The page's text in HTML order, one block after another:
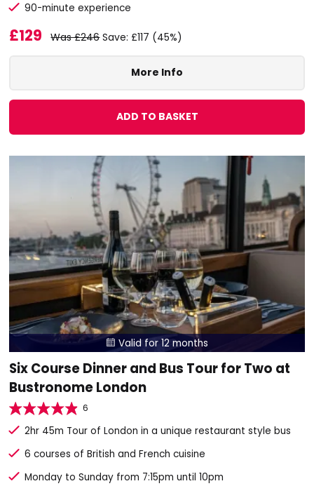
90-minute experience
£129 Was £246Save: £117 (45%)
More Info
ADD TO BASKET
 Valid for 12 months
Six Course Dinner and Bus Tour for Two at
Bustronome London
6
2hr 45m Tour of London in a unique restaurant style bus
6 courses of British and French cuisine
Monday to Sunday from 7:15pm until 10pm